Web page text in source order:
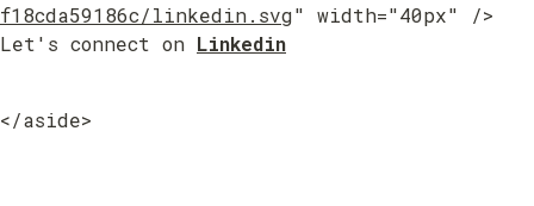
f18cda59186c/linkedin.svg" width="40px" />
Let's connect on Linkedin
</aside>